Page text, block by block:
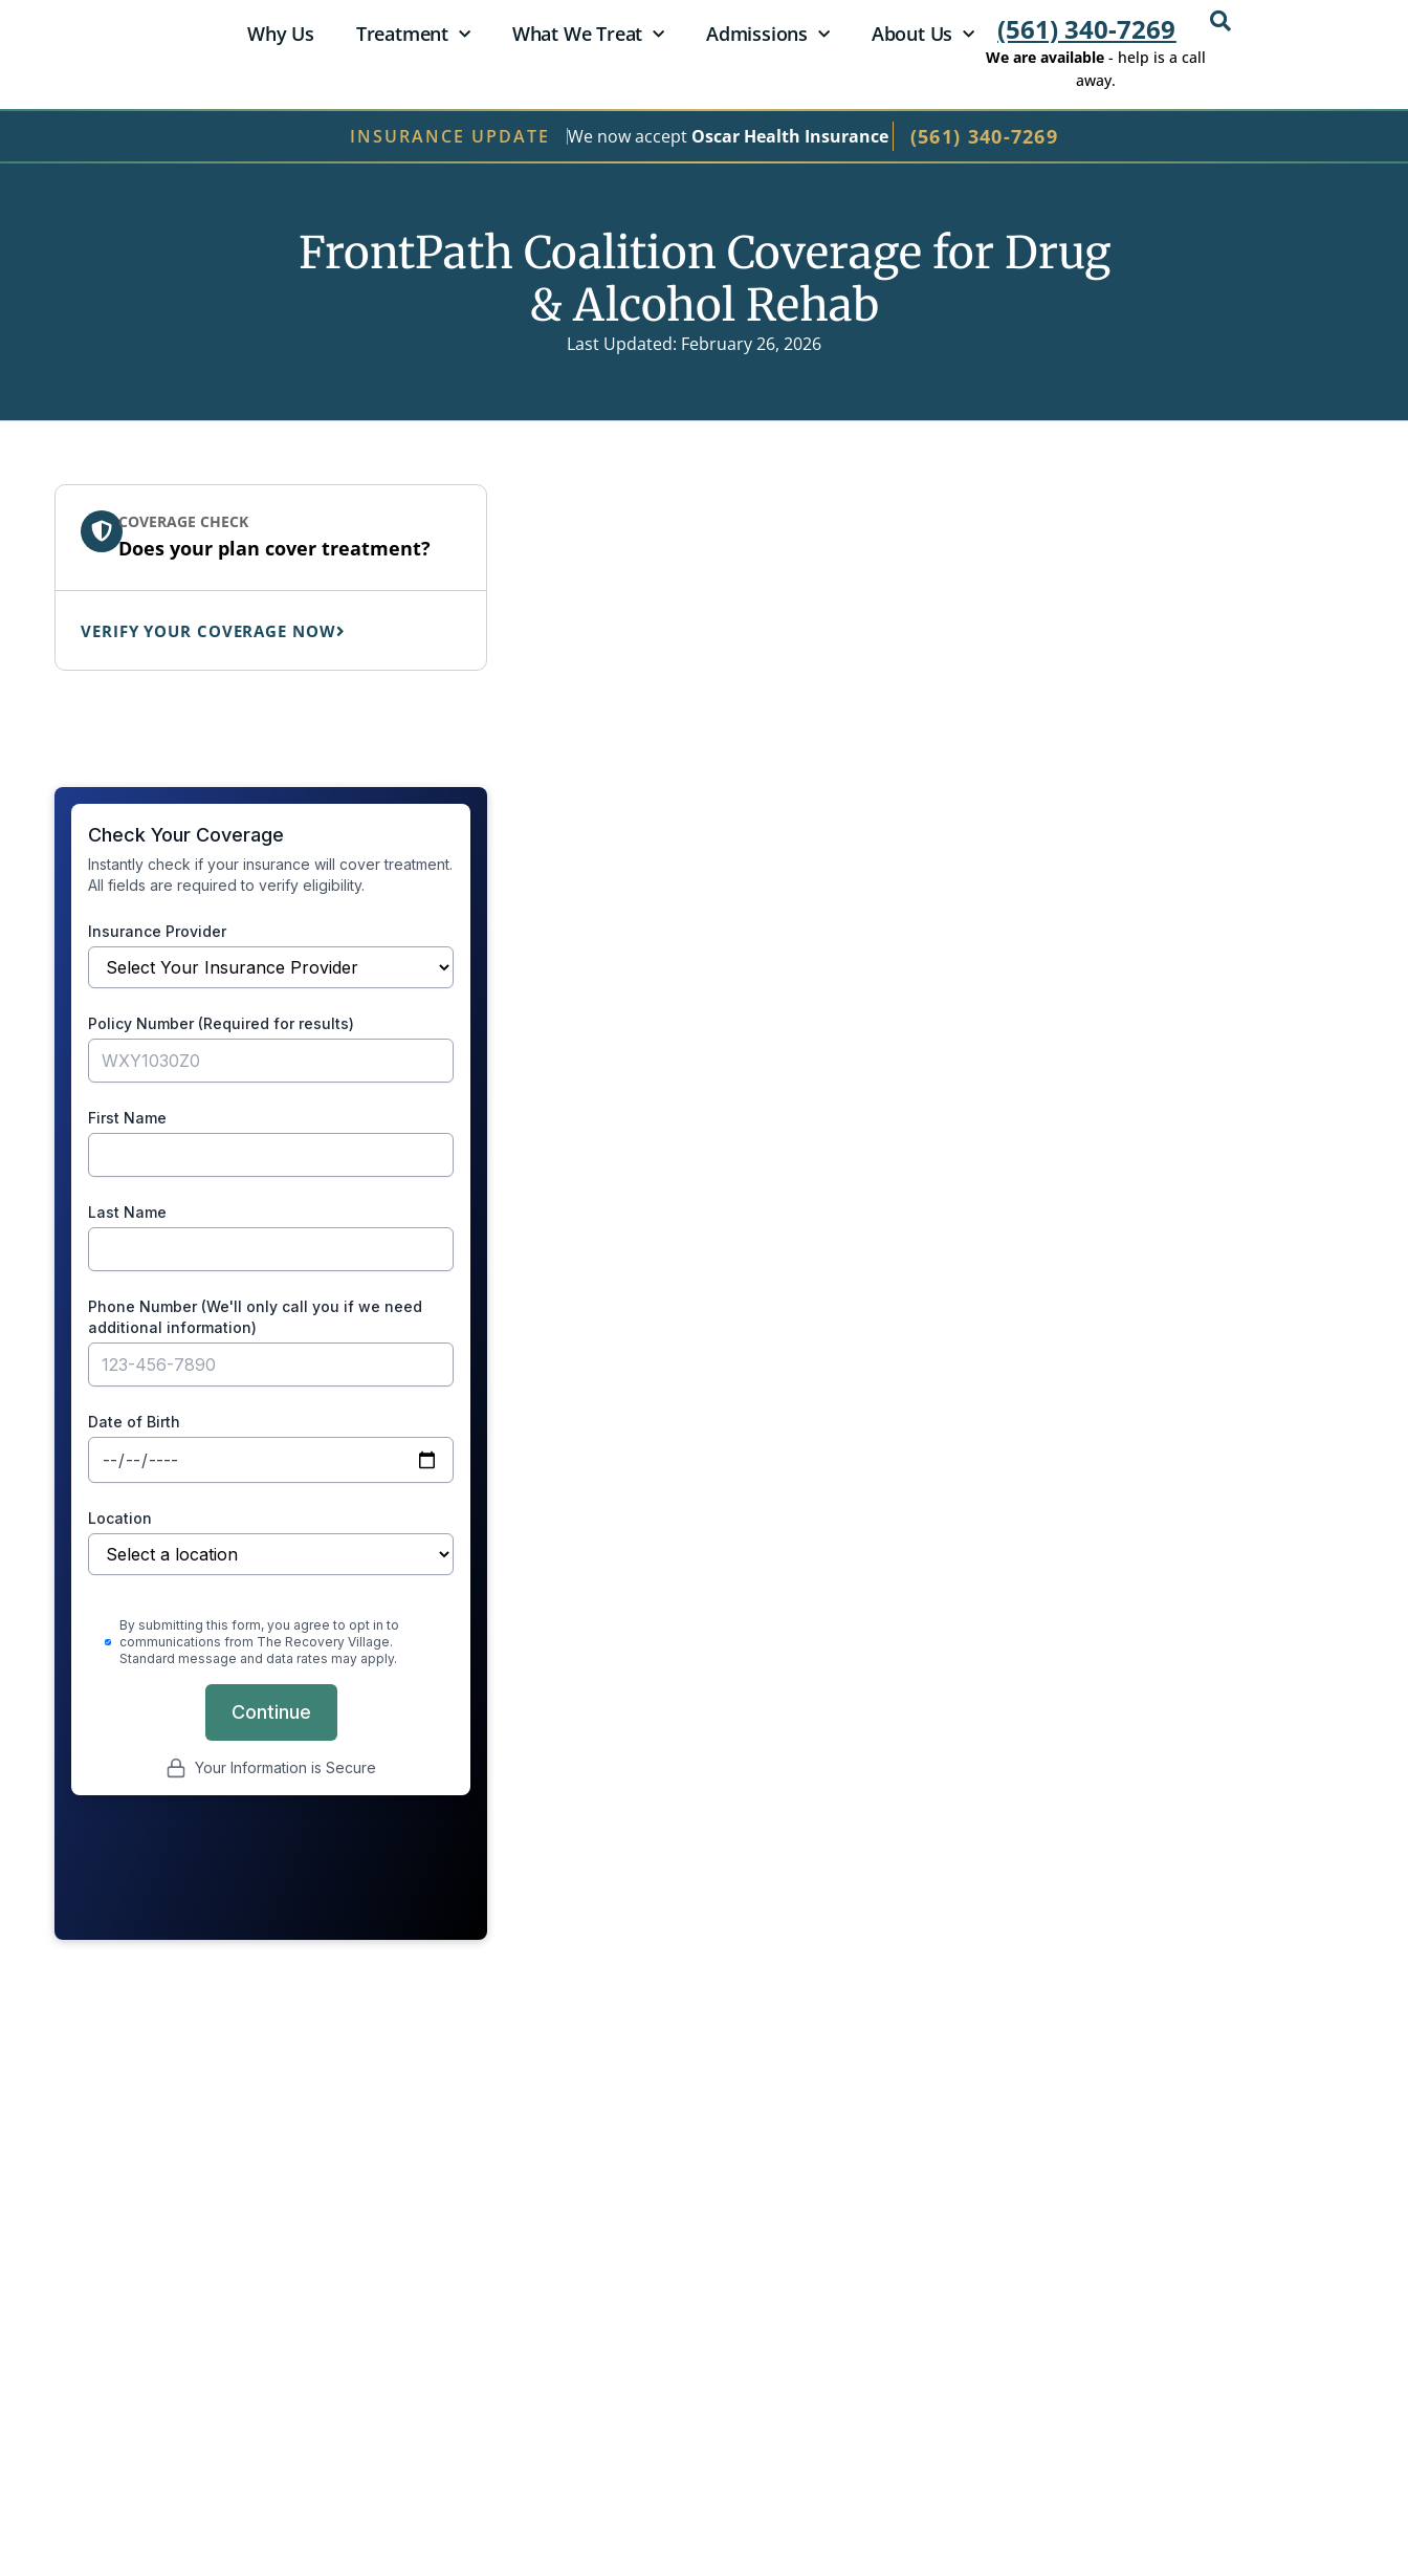
Why Us Treatment What We Treat Admissions About Us (561) 340-7269
We are available- help is a call
away.
INSURANCE UPDATE We now accept Oscar Health Insurance (561) 340-7269
FrontPath Coalition Coverage for Drug
& Alcohol Rehab
Last Updated: February 26, 2026
COVERAGE CHECK
Does your plan cover treatment?
VERIFY YOUR COVERAGE NOW